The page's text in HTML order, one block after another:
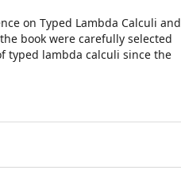
on Typed Lambda Calculi and
book were carefully selected
typed lambda calculi since the